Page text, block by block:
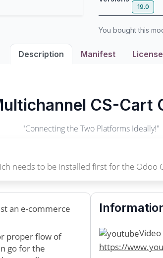
19.0
You bought this
Description Manifest License
CS-Cart
"Connecting the Two Platforms Ideally!"
needs to be installed first for the Odoo
an e-commerce
proper flow of
go for the
https://